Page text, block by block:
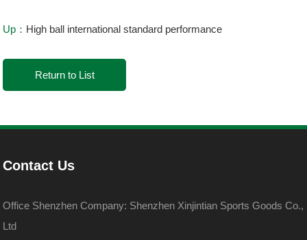
Up： High ball international standard performance
Return to List
Contact Us
Office Shenzhen Company: Shenzhen Xinjintian Sports Goods Co.,
Ltd